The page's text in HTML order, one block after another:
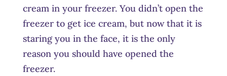
cream in your freezer. You didn’t open the
freezer to get ice cream, but now that it is
staring you in the face, it is the only
reason you should have opened the
freezer.